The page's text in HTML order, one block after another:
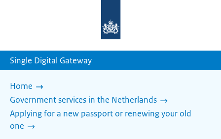
homepage
Single Digital Gateway
Home
Government services in the Netherlands
Applying for a new passport or renewing your old
one